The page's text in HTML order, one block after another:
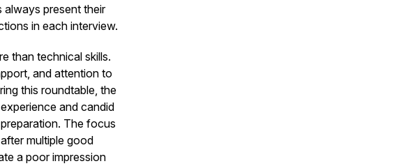
always present their
in each interview.
than technical skills.
and attention to
this roundtable, the
and candid
The focus
multiple good
a poor impression